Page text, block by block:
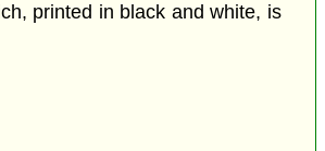
printed in black and white, is